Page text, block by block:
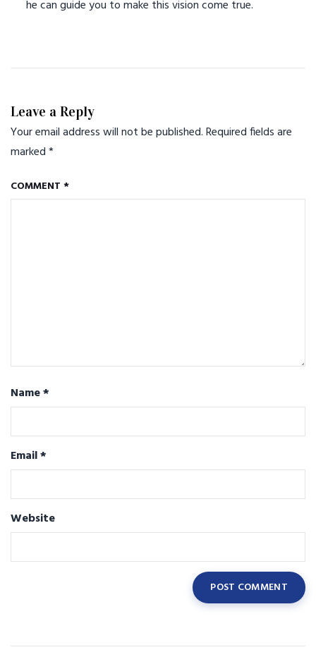
he can guide you to make this vision come true.
Leave a Reply
Your email address will not be published.Required fields are
marked*
COMMENT *
Name*
Email*
Website